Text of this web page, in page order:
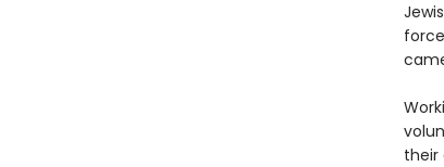
their